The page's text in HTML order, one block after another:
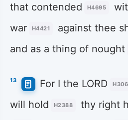
that contended H4695
war
H4421
against thee
and as a thing of nought
13 For I the LORD
will hold H2388 thy right